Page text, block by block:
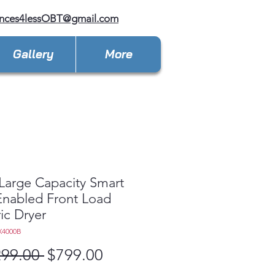
Gallery More
Capacity Smart
Front Load
Dryer
Regular
$799.00